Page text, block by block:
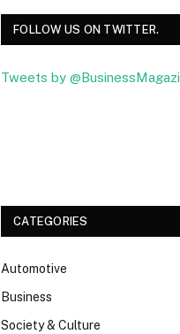
FOLLOW US ON TWITTER.
Tweets by @BusinessMagazi
CATEGORIES
Automotive
Business
Society & Culture